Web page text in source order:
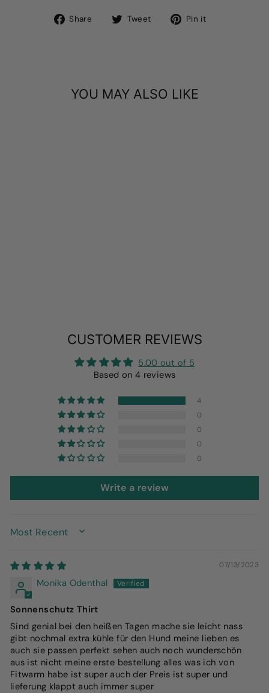
Share
Share Tweet
Tweet Pin it
YOU MAY ALSO LIKE
CUSTOMER REVIEWS
5.00 out of 5
Based on 4 reviews
4
0
0
0
0
Write a review
SORT BY
07/13/2023
Monika Odenthal
Sonnenschutz Thirt
Sind genial bei den heißen Tagen mache sie leicht nass
gibt nochmal extra kühle für den Hund meine lieben es
auch sie passen perfekt sehen auch noch wunderschön
aus ist nicht meine erste bestellung alles was ich von
Fitwarm habe ist super auch der Preis ist super und
lieferung klappt auch immer super